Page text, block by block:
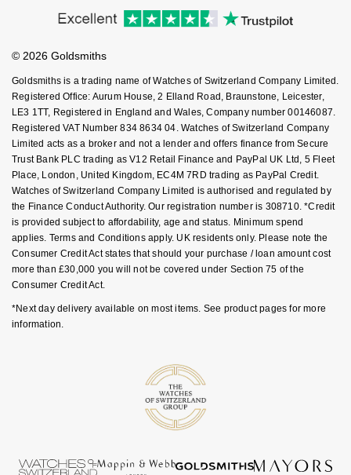
Buying Guides
FAQs
Investors
Sell Your Watch
© 2026 Goldsmiths
Goldsmiths is a trading name of Watches of Switzerland Company Limited.
Registered Office: Aurum House, 2 Elland Road, Braunstone, Leicester,
LE3 1TT, Registered in England and Wales, Company number 00146087.
Registered VAT Number 834 8634 04. Watches of Switzerland Company
Limited acts as a broker and not a lender and offers finance from Secure
Trust Bank PLC trading as V12 Retail Finance and PayPal UK Ltd, 5 Fleet
Place, London, United Kingdom, EC4M 7RD trading as PayPal Credit.
Watches of Switzerland Company Limited is authorised and regulated by
the Finance Conduct Authority. Our registration number is 308710. *Credit
is provided subject to affordability, age and status. Minimum spend
applies. Terms and Conditions apply. UK residents only. Please note the
Consumer Credit Act states that should your purchase / loan amount cost
more than £30,000 you will not be covered under Section 75 of the
Consumer Credit Act.
*Next day delivery available on most items. See product pages for more
information.